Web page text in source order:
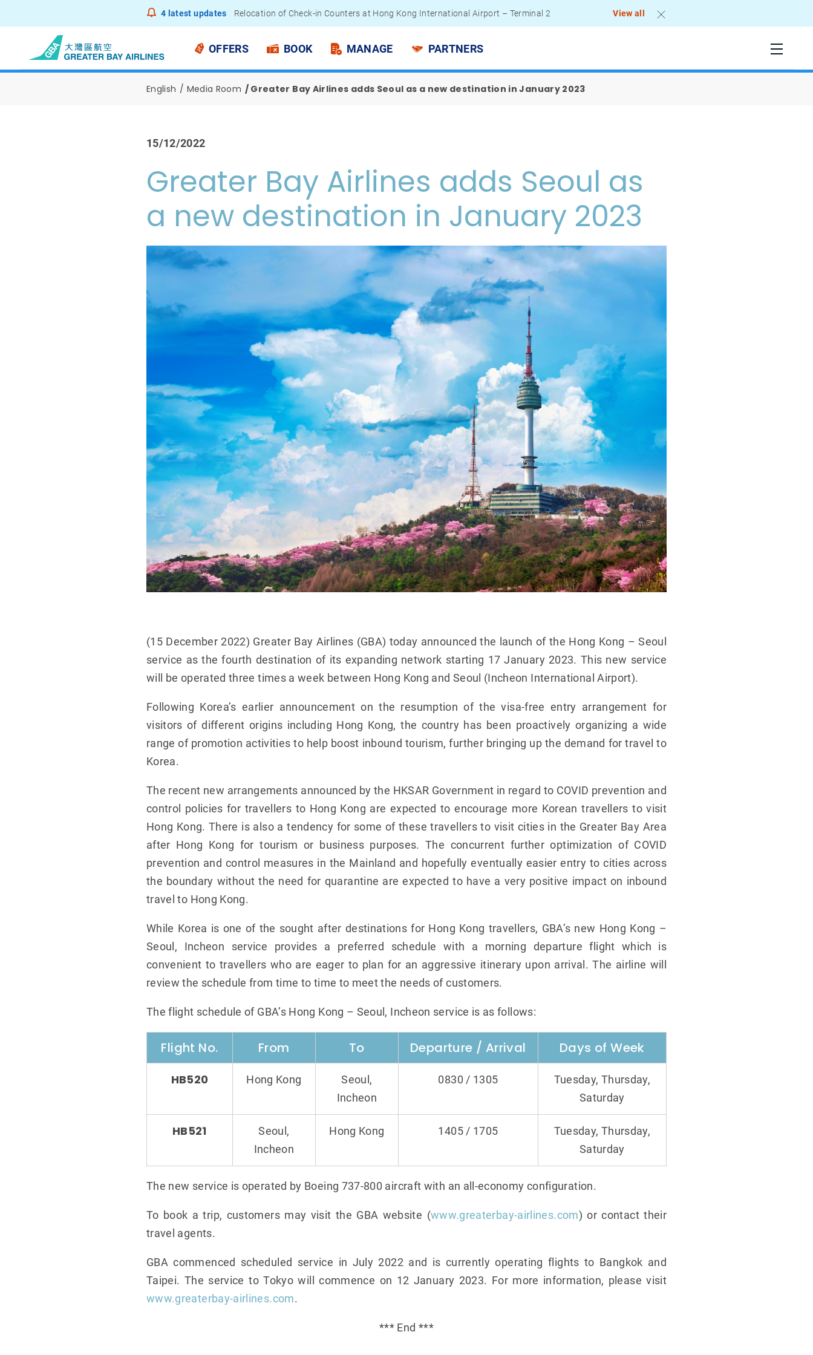
4 latest updates
Relocation of Check-in Counters at Hong Kong International Airport – Terminal 2
Notice to Passengers - Lithium Battery Power Bank
View all
OFFERS BOOK MANAGE PARTNERS
English Media Room Greater Bay Airlines adds Seoul as a new destination in January 2023
15/12/2022
Greater Bay Airlines adds Seoul as
a new destination in January 2023
(15 December 2022) Greater Bay Airlines (GBA) today announced the launch of the Hong Kong – Seoul
service as the fourth destination of its expanding network starting 17 January 2023. This new service
will be operated three times a week between Hong Kong and Seoul (Incheon International Airport).
Following Korea’s earlier announcement on the resumption of the visa-free entry arrangement for
visitors of different origins including Hong Kong, the country has been proactively organizing a wide
range of promotion activities to help boost inbound tourism, further bringing up the demand for travel to
Korea.
The recent new arrangements announced by the HKSAR Government in regard to COVID prevention and
control policies for travellers to Hong Kong are expected to encourage more Korean travellers to visit
Hong Kong. There is also a tendency for some of these travellers to visit cities in the Greater Bay Area
after Hong Kong for tourism or business purposes. The concurrent further optimization of COVID
prevention and control measures in the Mainland and hopefully eventually easier entry to cities across
the boundary without the need for quarantine are expected to have a very positive impact on inbound
travel to Hong Kong.
While Korea is one of the sought after destinations for Hong Kong travellers, GBA’s new Hong Kong –
Seoul, Incheon service provides a preferred schedule with a morning departure flight which is
convenient to travellers who are eager to plan for an aggressive itinerary upon arrival. The airline will
review the schedule from time to time to meet the needs of customers.
The flight schedule of GBA’s Hong Kong – Seoul, Incheon service is as follows:
Flight No. From To Departure / Arrival Days of Week
HB520 Hong Kong
Seoul,
Incheon
0830 / 1305
Tuesday, Thursday,
Saturday
HB521
Seoul,
Incheon
Hong Kong 1405 / 1705
Tuesday, Thursday,
Saturday
The new service is operated by Boeing 737-800 aircraft with an all-economy configuration.
To book a trip, customers may visit the GBA website (www.greaterbay-airlines.com) or contact their
travel agents.
GBA commenced scheduled service in July 2022 and is currently operating flights to Bangkok and
Taipei. The service to Tokyo will commence on 12 January 2023. For more information, please visit
www.greaterbay-airlines.com.
*** End ***